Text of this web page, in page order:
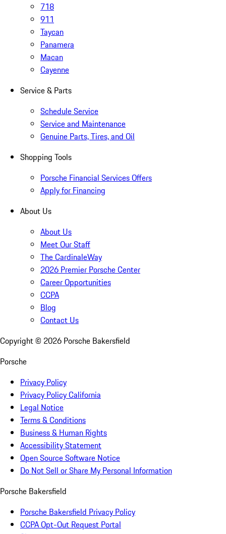
718
911
Taycan
Panamera
Macan
Cayenne
Service & Parts
Schedule Service
Service and Maintenance
Genuine Parts, Tires, and Oil
Shopping Tools
Porsche Financial Services Offers
Apply for Financing
About Us
About Us
Meet Our Staff
The CardinaleWay
2026 Premier Porsche Center
Career Opportunities
CCPA
Blog
Contact Us
Copyright © 2026 Porsche Bakersfield
Porsche
Privacy Policy
Privacy Policy California
Legal Notice
Terms & Conditions
Business & Human Rights
Accessibility Statement
Open Source Software Notice
Do Not Sell or Share My Personal Information
Porsche Bakersfield
Porsche Bakersfield Privacy Policy
CCPA Opt-Out Request Portal